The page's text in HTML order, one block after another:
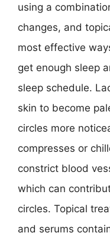
using a
changes, and
most effective
get enough sleep
sleep schedule.
skin to become
circles more
compresses or
constrict blood
which can
circles. Topical
and serums